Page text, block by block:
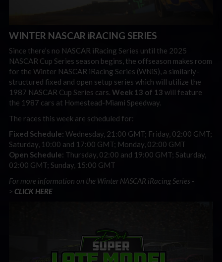
WINTER NASCAR iRACING SERIES
Since there’s no NASCAR iRacing Series until the 2025
NASCAR Cup Series season begins, the offseason makes room
for the Winter NASCAR iRacing Series (WNiS), a similarly-
structured fixed and open setup series which will utilize the
1987 NASCAR Cup Series cars. Week 13 of 13 will feature
the 1987 cars at Homestead-Miami Speedway.
The races this week are scheduled for:
Fixed Schedule: Wednesday, 21:00 GMT; Friday, 02:00 GMT;
Saturday, 10:00 and 17:00 GMT; Monday, 02:00 GMT
Open Schedule: Thursday, 02:00 and 19:00 GMT; Saturday,
02:00 GMT; Sunday, 15:00 GMT
For more information on the Winter NASCAR iRacing Series -
> CLICK HERE